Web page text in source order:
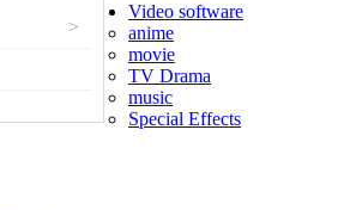
>
Video software
anime
movie
TV Drama
music
Special Effects